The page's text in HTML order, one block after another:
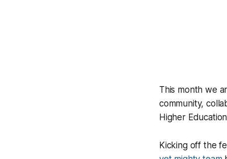
This month we
community,
Higher
Kicking off the